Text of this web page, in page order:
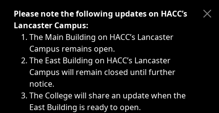
Immediate announcements, such as weather-related
Please note the following updates on HACC’s
Lancaster Campus:
The Main Building on HACC’s Lancaster
Campus remains open.
The East Building on HACC’s Lancaster
Campus will remain closed until further
notice.
The College will share an update when the
East Building is ready to open.